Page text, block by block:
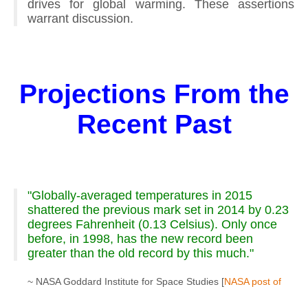
drives for global warming. These assertions
warrant discussion.
Projections From the
Recent Past
"Globally-averaged temperatures in 2015
shattered the previous mark set in 2014 by 0.23
degrees Fahrenheit (0.13 Celsius). Only once
before, in 1998, has the new record been
greater than the old record by this much."
~ NASA Goddard Institute for Space Studies [NASA post of